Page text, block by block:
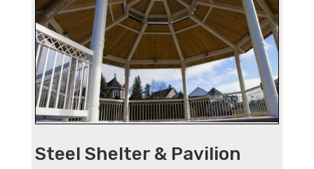
Steel Shelter & Pavilion